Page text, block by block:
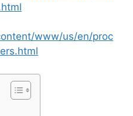
www/us/en/proc